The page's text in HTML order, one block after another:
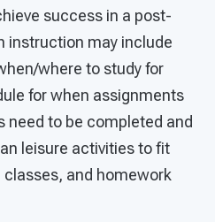
success in a post-
instruction may include
where to study for
for when assignments
need to be completed and
leisure activities to fit
and homework